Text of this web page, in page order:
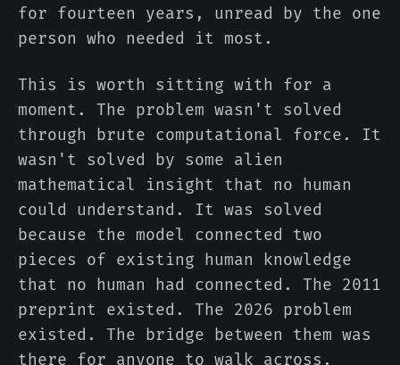
for fourteen years, unread by the one
person who needed it most.
This is worth sitting with for a
moment. The problem wasn't solved
through brute computational force. It
wasn't solved by some alien
mathematical insight that no human
could understand. It was solved
because the model connected two
pieces of existing human knowledge
that no human had connected. The 2011
preprint existed. The 2026 problem
existed. The bridge between them was
there for anyone to walk across.